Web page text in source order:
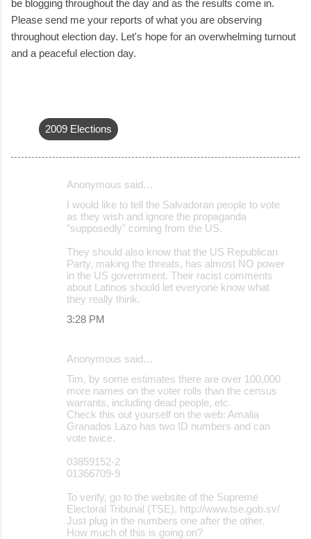
be blogging throughout the day and as the results come in.
Please send me your reports of what you are observing
throughout election day. Let's hope for an overwhelming turnout
and a peaceful election day.
2009 Elections
Anonymous said…
I would like to tell the Salvadoran people to vote
as they wish and ignore the propaganda
"supposedly" coming from the US.
They should also know that the US Republican
Party, making the threats, has almost NO power
in the US government. Their racist comments
about Latinos should let everyone know what
they really think.
3:28 PM
Anonymous said…
Tim, by some estimates there are over 100,000
more names on the voter rolls than the census
warrants, including dead people, etc.
Check this out yourself on the web: Amalia
Granados Lazo has two ID numbers and can
vote twice.
03859152-2
01366709-9
To verify, go to the website of the Supreme
Electoral Tribunal (TSE), http://www.tse.gob.sv/
Just plug in the numbers one after the other.
How much of this is going on?